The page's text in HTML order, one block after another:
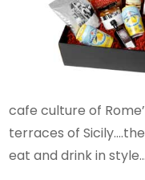
cafe culture of
terraces of
eat and drink in style…